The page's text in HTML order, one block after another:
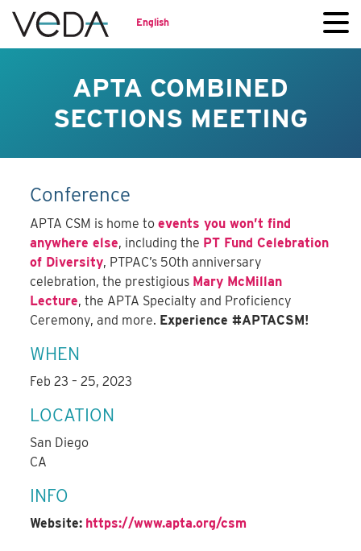
English
APTA COMBINED
SECTIONS MEETING
Conference
APTA CSM is home toevents you won’t find
anywhere else, including the PT Fund Celebration
of Diversity, PTPAC’s 50th anniversary
celebration, the prestigious Mary McMillan
Lecture, the APTA Specialty and Proficiency
Ceremony, and more. Experience #APTACSM!
WHEN
Feb 23 – 25, 2023
LOCATION
San Diego
CA
INFO
Website: https://www.apta.org/csm